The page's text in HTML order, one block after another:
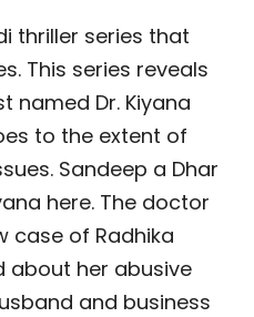
thriller series that
This series reveals
named Dr. Kiyana
to the extent of
Sandeep a Dhar
here. The doctor
case of Radhika
about her abusive
and business